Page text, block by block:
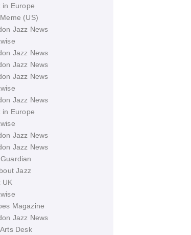
in Europe
(US)
Jazz News
Jazz News
Jazz News
Jazz News
Jazz News
in Europe
Jazz News
Jazz News
Jazz
UK
Magazine
Jazz News
Desk